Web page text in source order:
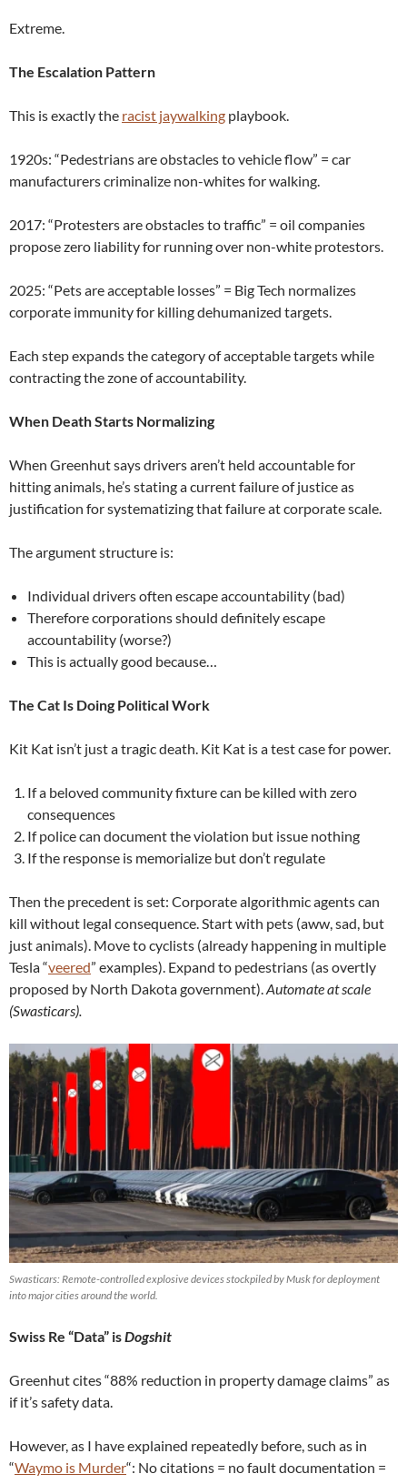
Extreme.
The Escalation Pattern
This is exactly the racist jaywalking playbook.
1920s: “Pedestrians are obstacles to vehicle flow” = car
manufacturers criminalize non-whites for walking.
2017: “Protesters are obstacles to traffic” = oil companies
propose zero liability for running over non-white protestors.
2025: “Pets are acceptable losses” = Big Tech normalizes
corporate immunity for killing dehumanized targets.
Each step expands the category of acceptable targets while
contracting the zone of accountability.
When Death Starts Normalizing
When Greenhut says drivers aren’t held accountable for
hitting animals, he’s stating a current failure of justice as
justification for systematizing that failure at corporate scale.
The argument structure is:
Individual drivers often escape accountability (bad)
Therefore corporations should definitely escape
accountability (worse?)
This is actually good because…
The Cat Is Doing Political Work
Kit Kat isn’t just a tragic death. Kit Kat is a test case for power.
If a beloved community fixture can be killed with zero
consequences
If police can document the violation but issue nothing
If the response is memorialize but don’t regulate
Then the precedent is set: Corporate algorithmic agents can
kill without legal consequence. Start with pets (aww, sad, but
just animals). Move to cyclists (already happening in multiple
Tesla “veered” examples). Expand to pedestrians (as overtly
proposed by North Dakota government).Automate at scale
(Swasticars).
Swasticars: Remote-controlled explosive devices stockpiled by Musk for deployment
into major cities around the world.
Swiss Re “Data” isDogshit
Greenhut cites “88% reduction in property damage claims” as
if it’s safety data.
However, as I have explained repeatedly before, such as in
“Waymo is Murder“: No citations = no fault documentation =